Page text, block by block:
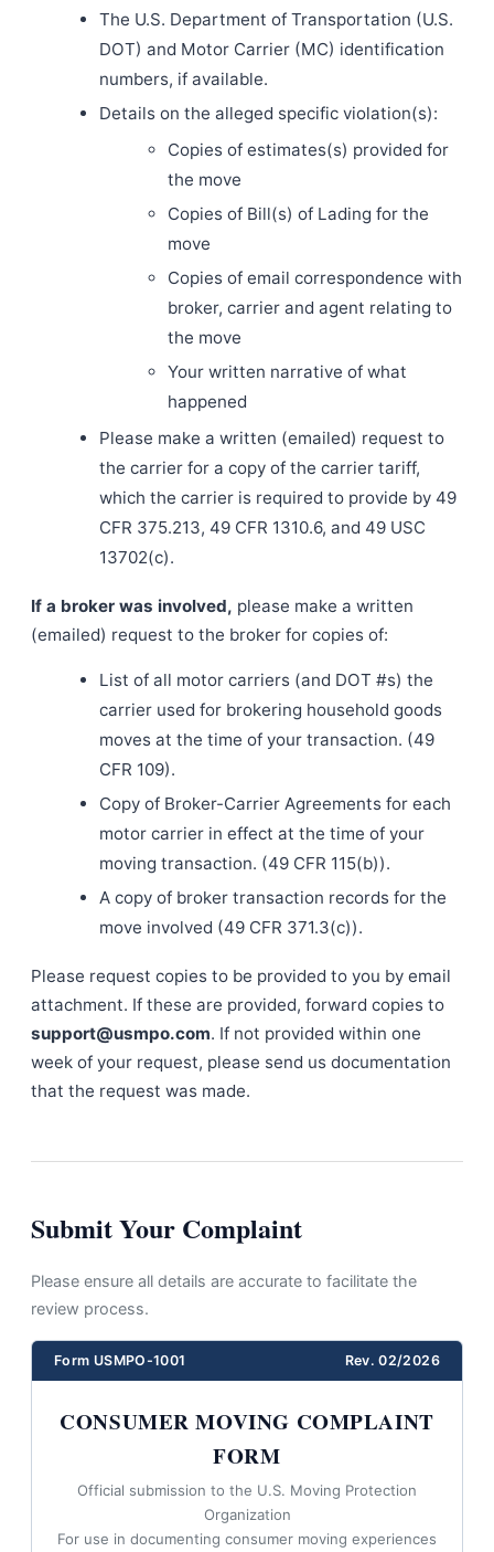
The U.S. Department of Transportation (U.S.
DOT) and Motor Carrier (MC) identification
numbers, if available.
Details on the alleged specific violation(s):
Copies of estimates(s) provided for
the move
Copies of Bill(s) of Lading for the
move
Copies of email correspondence with
broker, carrier and agent relating to
the move
Your written narrative of what
happened
Please make a written (emailed) request to
the carrier for a copy of the carrier tariff,
which the carrier is required to provide by 49
CFR 375.213, 49 CFR 1310.6, and 49 USC
13702(c).
If a broker was involved, please make a written
(emailed) request to the broker for copies of:
List of all motor carriers (and DOT #s) the
carrier used for brokering household goods
moves at the time of your transaction. (49
CFR 109).
Copy of Broker-Carrier Agreements for each
motor carrier in effect at the time of your
moving transaction. (49 CFR 115(b)).
A copy of broker transaction records for the
move involved (49 CFR 371.3(c)).
Please request copies to be provided to you by email
attachment. If these are provided, forward copies to
support@usmpo.com. If not provided within one
week of your request, please send us documentation
that the request was made.
Submit Your Complaint
Please ensure all details are accurate to facilitate the
review process.
Form USMPO-1001 Rev. 02/2026
CONSUMER MOVING COMPLAINT
FORM
Official submission to the U.S. Moving Protection
Organization
For use in documenting consumer moving experiences